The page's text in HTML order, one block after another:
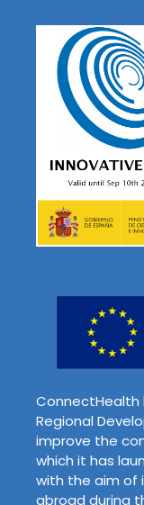
ConnectHealth
Regional
improve the
which it has
with the aim of
abroad during